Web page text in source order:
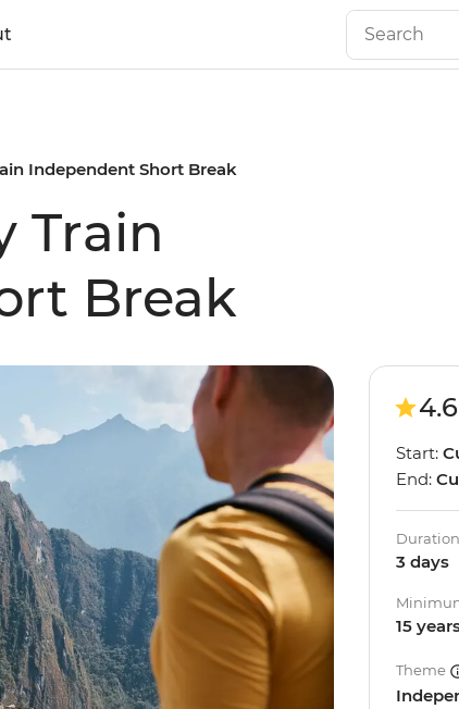
Independent Short Break
Train
Break
4.6
Start:
End:
Duration
3 days
15
Theme